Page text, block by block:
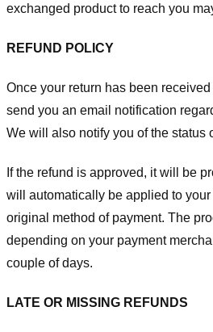
exchanged product to reach you
REFUND POLICY
Once your return has been received
send you an email notification
We will also notify you of the status
If the refund is approved, it will be
will automatically be applied to
original method of payment. The
depending on your payment
couple of days.
LATE OR MISSING REFUNDS